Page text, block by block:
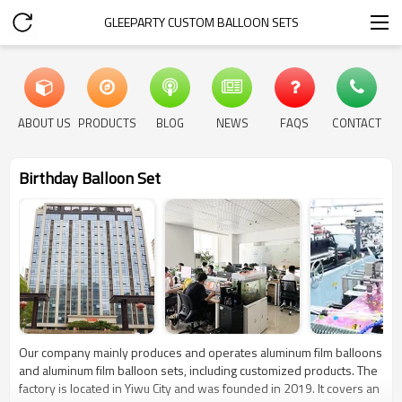
GLEEPARTY CUSTOM BALLOON SETS
ABOUT US PRODUCTS BLOG NEWS FAQS CONTACT
Birthday Balloon Set
Our company mainly produces and operates aluminum film balloons
and aluminum film balloon sets, including customized products. The
factory is located in Yiwu City and was founded in 2019. It covers an